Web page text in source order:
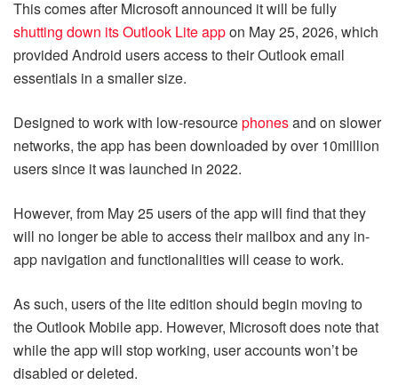
This comes after Microsoft announced it will be fully
shutting down its Outlook Lite appon May 25, 2026, which
provided Android users access to their Outlook email
essentials in a smaller size.
Designed to work with low-resourcephonesand on slower
networks, the app has been downloaded by over 10million
users since it was launched in 2022.
However, from May 25 users of the app will find that they
will no longer be able to access their mailbox and any in-
app navigation and functionalities will cease to work.
As such, users of the lite edition should begin moving to
the Outlook Mobile app. However, Microsoft does note that
while the app will stop working, user accounts won’t be
disabled or deleted.